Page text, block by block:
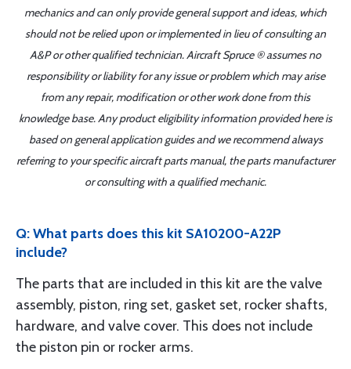
mechanics and can only provide general support and ideas, which
should not be relied upon or implemented in lieu of consulting an
A&P or other qualified technician. Aircraft Spruce ® assumes no
responsibility or liability for any issue or problem which may arise
from any repair, modification or other work done from this
knowledge base. Any product eligibility information provided here is
based on general application guides and we recommend always
referring to your specific aircraft parts manual, the parts manufacturer
or consulting with a qualified mechanic.
Q: What parts does this kit SA10200-A22P
include?
The parts that are included in this kit are the valve
assembly, piston, ring set, gasket set, rocker shafts,
hardware, and valve cover. This does not include
the piston pin or rocker arms.